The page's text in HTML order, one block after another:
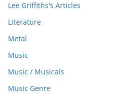
Lee Griffiths's Articles
Literature
Metal
Music
Music / Musicals
Music Genre